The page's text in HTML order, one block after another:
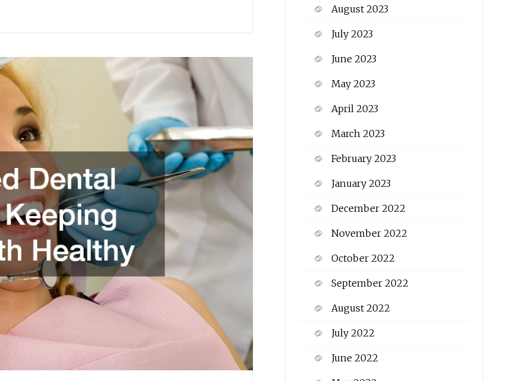
August 2023
July 2023
June 2023
May 2023
April 2023
March 2023
February 2023
January 2023
December 2022
November 2022
October 2022
September 2022
August 2022
July 2022
June 2022